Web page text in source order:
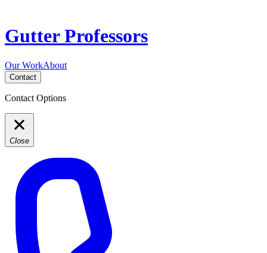
Gutter Professors
Our WorkAbout
Contact
Contact Options
Close